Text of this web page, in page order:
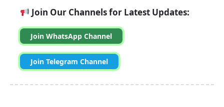
Join Our Channels for Latest Updates:
Join WhatsApp Channel
Join Telegram Channel